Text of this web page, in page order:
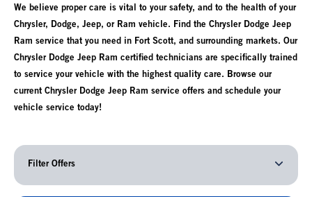
We believe proper care is vital to your safety, and to the health of your
Chrysler, Dodge, Jeep, or Ram vehicle. Find the Chrysler Dodge Jeep
Ram service that you need in Fort Scott, and surrounding markets. Our
Chrysler Dodge Jeep Ram certified technicians are specifically trained
to service your vehicle with the highest quality care. Browse our
current Chrysler Dodge Jeep Ram service offers and schedule your
vehicle service today!
Filter Offers